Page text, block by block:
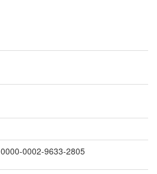
0000-0002-9633-2805